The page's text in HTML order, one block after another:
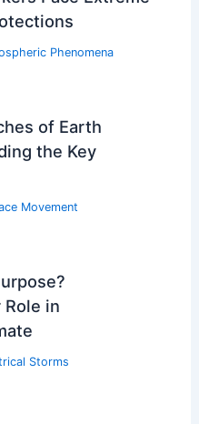
Phenomena
of Earth
the Key
Movement
in
Storms